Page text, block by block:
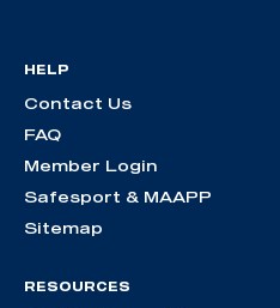
HELP
Contact Us
FAQ
Member Login
Safesport & MAAPP
Sitemap
RESOURCES